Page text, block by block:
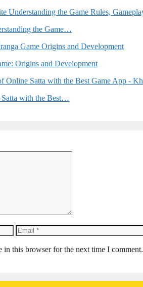
the Game…
Origins and Development
with the Best…
Email
in this browser for the next time I comment.